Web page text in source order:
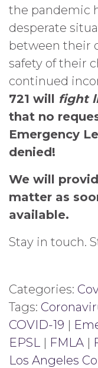
the pandemic
desperate
between their
safety of their
continued
721 will fight
that no
Emergency
denied!
We will
matter as
available.
Stay in touch.
Categories:
Tags:
COVID-19 |
EPSL | FMLA |
Los Angeles